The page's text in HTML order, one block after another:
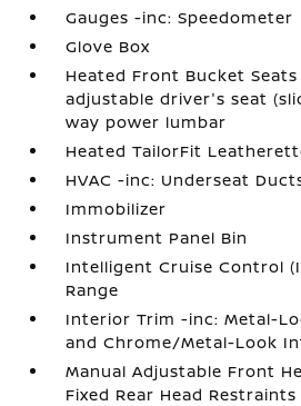
Gauges -inc: Speedometer
Glove Box
Heated Front Bucket
adjustable driver's seat
way power lumbar
Heated TailorFit
HVAC -inc: Underseat
Immobilizer
Instrument Panel Bin
Intelligent Cruise Control
Range
Interior Trim -inc: Metal-
and Chrome/Metal-Look
Manual Adjustable Front
Fixed Rear Head Restraints